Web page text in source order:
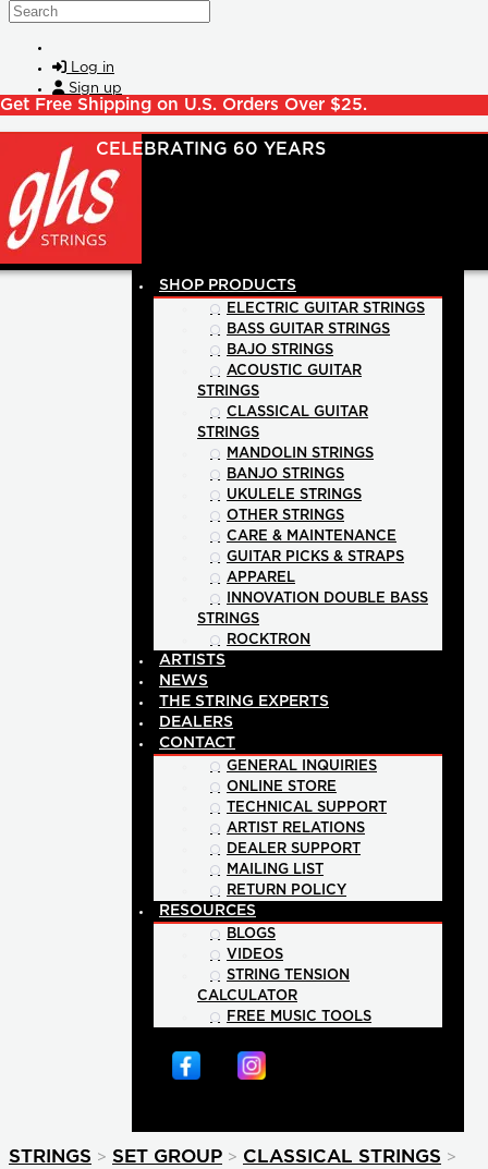
Skip to main content
Search
Log in
Sign up
Get Free Shipping on U.S. Orders Over $25.
SHOP PRODUCTS
ELECTRIC GUITAR STRINGS
BASS GUITAR STRINGS
BAJO STRINGS
ACOUSTIC GUITAR
STRINGS
CLASSICAL GUITAR
STRINGS
MANDOLIN STRINGS
BANJO STRINGS
UKULELE STRINGS
OTHER STRINGS
CARE & MAINTENANCE
GUITAR PICKS & STRAPS
APPAREL
INNOVATION DOUBLE BASS
STRINGS
ROCKTRON
ARTISTS
NEWS
THE STRING EXPERTS
DEALERS
CONTACT
GENERAL INQUIRIES
ONLINE STORE
TECHNICAL SUPPORT
ARTIST RELATIONS
DEALER SUPPORT
MAILING LIST
RETURN POLICY
RESOURCES
BLOGS
VIDEOS
STRING TENSION
CALCULATOR
FREE MUSIC TOOLS
STRINGS > SET GROUP > CLASSICAL STRINGS >